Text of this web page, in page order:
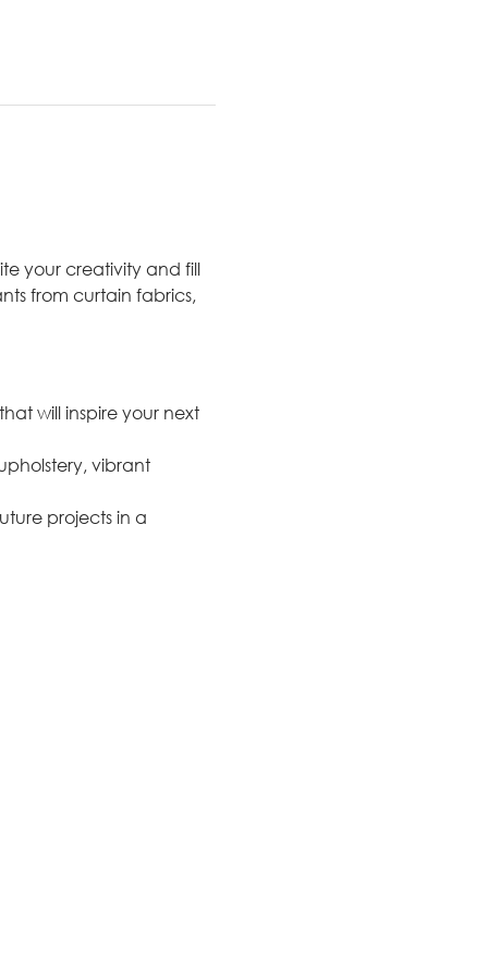
your creativity and fill
from curtain fabrics,
will inspire your next
vibrant
projects in a